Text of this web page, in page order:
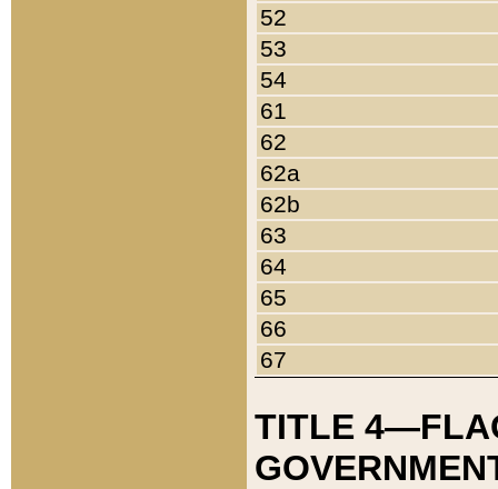
52
53
54
61
62
62a
62b
63
64
65
66
67
TITLE